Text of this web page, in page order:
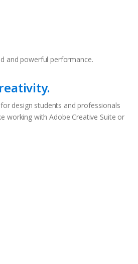
and powerful performance.
design students and professionals
working with Adobe Creative Suite or